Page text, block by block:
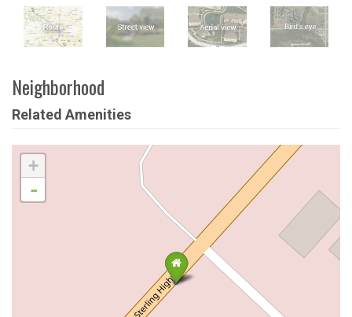
Neighborhood
Related Amenities
+
-